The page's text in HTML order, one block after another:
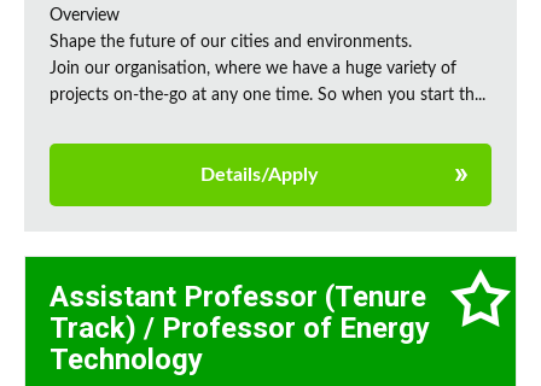
Overview
Shape the future of our cities and environments.
Join our organisation, where we have a huge variety of
projects on‑the‑go at any one time. So when you start th...
Details/Apply
Assistant Professor (Tenure
Track) / Professor of Energy
Technology